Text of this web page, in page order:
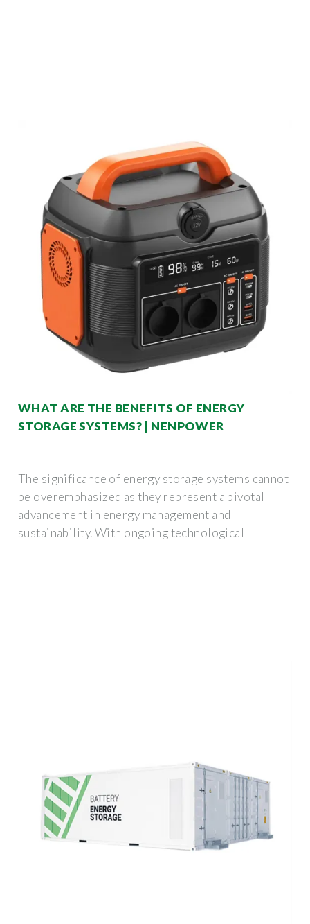
WHAT ARE THE BENEFITS OF ENERGY
STORAGE SYSTEMS? | NENPOWER
The significance of energy storage systems cannot
be overemphasized as they represent a pivotal
advancement in energy management and
sustainability. With ongoing technological